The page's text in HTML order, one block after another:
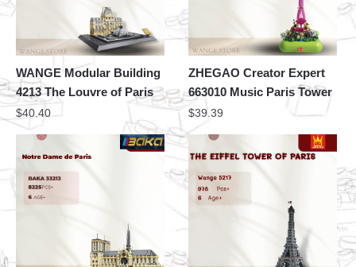
WANGE Modular Building
4213 The Louvre of Paris
$40.40
ZHEGAO Creator Expert
663010 Music Paris Tower
$39.39